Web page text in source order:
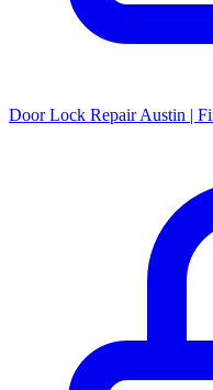
Door Lock Repair Austin |